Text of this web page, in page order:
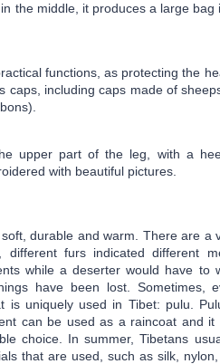
the middle, it produces a large bag
functions, as protecting the
including caps made of
upper part of the leg, with a
with beautiful pictures.
durable and warm. There are a
furs indicated different
while a deserter would have to
have been lost. Sometimes,
is uniquely used in Tibet: pulu.
can be used as a raincoat and it
choice. In summer, Tibetans
that are used, such as silk,